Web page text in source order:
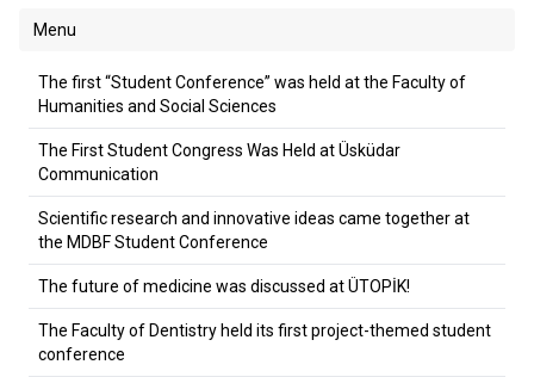
Menu
The first “Student Conference” was held at the Faculty of
Humanities and Social Sciences
The First Student Congress Was Held at Üsküdar
Communication
Scientific research and innovative ideas came together at
the MDBF Student Conference
The future of medicine was discussed at ÜTOPİK!
The Faculty of Dentistry held its first project-themed student
conference